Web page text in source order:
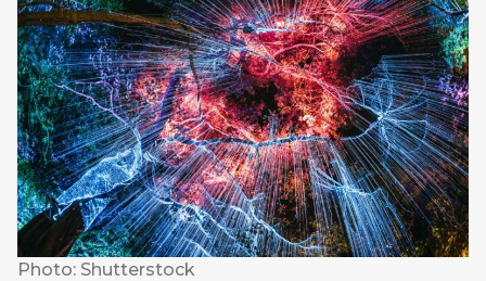
Photo: Shutterstock